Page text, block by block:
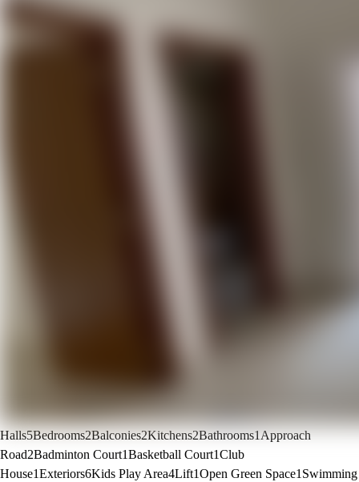
Halls5Bedrooms2Balconies2Kitchens2Bathrooms1Approach
Road2Badminton Court1Basketball Court1Club
House1Exteriors6Kids Play Area4Lift1Open Green Space1 Swimming